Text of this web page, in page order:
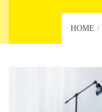
HOME